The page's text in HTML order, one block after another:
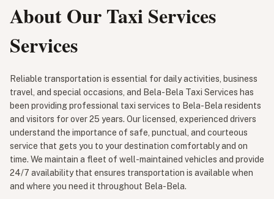
About Our Taxi Services
Services
Reliable transportation is essential for daily activities, business
travel, and special occasions, and Bela-Bela Taxi Services has
been providing professional taxi services to Bela-Bela residents
and visitors for over 25 years. Our licensed, experienced drivers
understand the importance of safe, punctual, and courteous
service that gets you to your destination comfortably and on
time. We maintain a fleet of well-maintained vehicles and provide
24/7 availability that ensures transportation is available when
and where you need it throughout Bela-Bela.